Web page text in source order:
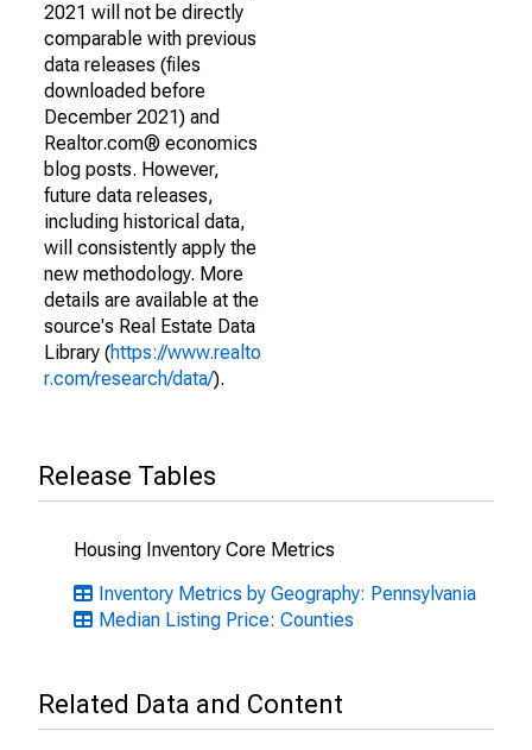
2021 will not be directly
comparable with previous
data releases (files
downloaded before
December 2021) and
Realtor.com® economics
blog posts. However,
future data releases,
including historical data,
will consistently apply the
new methodology. More
details are available at the
source's Real Estate Data
Library (https://www.realto
r.com/research/data/).
Release Tables
Housing Inventory Core Metrics
Inventory Metrics by Geography: Pennsylvania
Median Listing Price: Counties
Related Data and Content